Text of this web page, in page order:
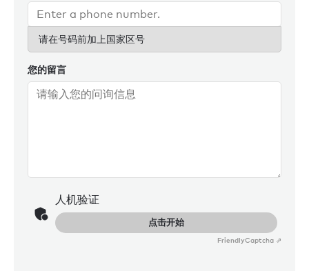
请在号码前加上国家区号
您的留言
人机验证
点击开始
FriendlyCaptcha ⇗